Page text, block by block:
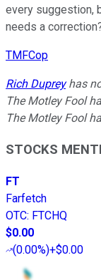
every suggestion,
needs a
TMFCop
Rich Dupreyhas
The Motley Fool
The Motley Fool
STOCKS
FT
Farfetch
OTC: FTCHQ
$0.00
(0.00%)+$0.00